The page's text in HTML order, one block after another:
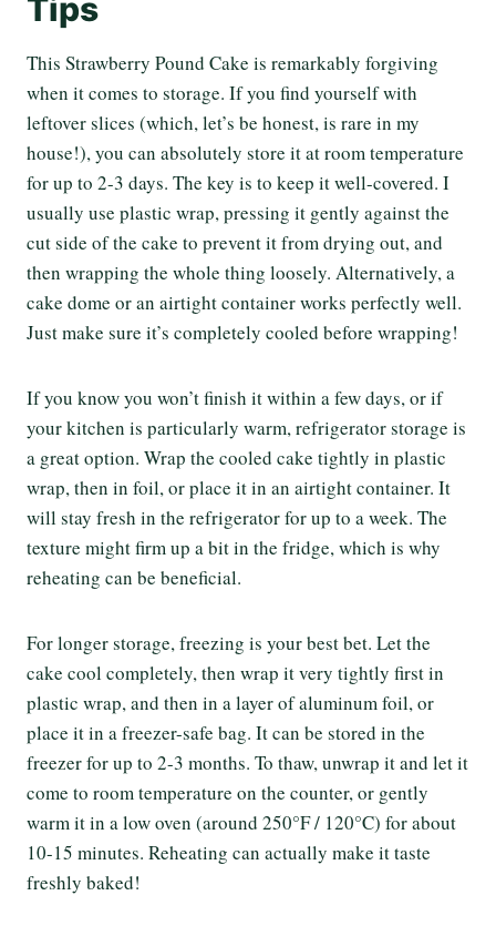
Tips
This Strawberry Pound Cake is remarkably forgiving
when it comes to storage. If you find yourself with
leftover slices (which, let’s be honest, is rare in my
house!), you can absolutely store it at room temperature
for up to 2-3 days. The key is to keep it well-covered. I
usually use plastic wrap, pressing it gently against the
cut side of the cake to prevent it from drying out, and
then wrapping the whole thing loosely. Alternatively, a
cake dome or an airtight container works perfectly well.
Just make sure it’s completely cooled before wrapping!
If you know you won’t finish it within a few days, or if
your kitchen is particularly warm, refrigerator storage is
a great option. Wrap the cooled cake tightly in plastic
wrap, then in foil, or place it in an airtight container. It
will stay fresh in the refrigerator for up to a week. The
texture might firm up a bit in the fridge, which is why
reheating can be beneficial.
For longer storage, freezing is your best bet. Let the
cake cool completely, then wrap it very tightly first in
plastic wrap, and then in a layer of aluminum foil, or
place it in a freezer-safe bag. It can be stored in the
freezer for up to 2-3 months. To thaw, unwrap it and let it
come to room temperature on the counter, or gently
warm it in a low oven (around 250°F / 120°C) for about
10-15 minutes. Reheating can actually make it taste
freshly baked!